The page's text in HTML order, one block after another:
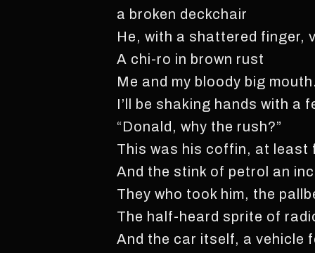
a broken deckchair
He, with a shattered finger,
A chi-ro in brown rust
Me and my bloody big
I’ll be shaking hands with a
“Donald, why the rush?”
This was his coffin, at least
And the stink of petrol an
They who took him, the
The half-heard sprite of
And the car itself, a vehicle